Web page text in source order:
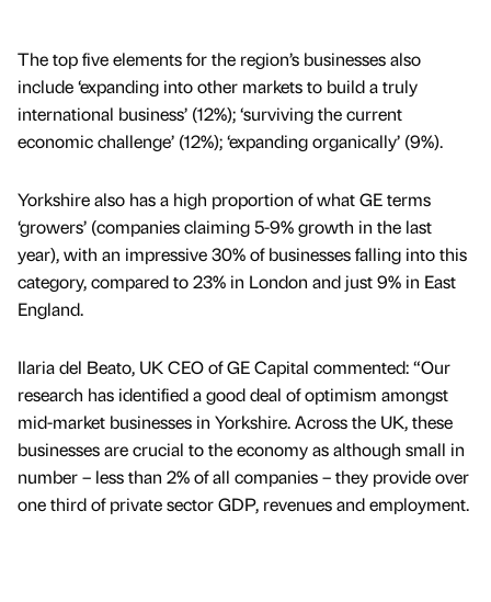
The top five elements for the region’s businesses also
include ‘expanding into other markets to build a truly
international business’ (12%); ‘surviving the current
economic challenge’ (12%); ‘expanding organically’ (9%).
Yorkshire also has a high proportion of what GE terms
‘growers’ (companies claiming 5-9% growth in the last
year), with an impressive 30% of businesses falling into this
category, compared to 23% in London and just 9% in East
England.
Ilaria del Beato, UK CEO of GE Capital commented: “Our
research has identified a good deal of optimism amongst
mid-market businesses in Yorkshire. Across the UK, these
businesses are crucial to the economy as although small in
number – less than 2% of all companies – they provide over
one third of private sector GDP, revenues and employment.